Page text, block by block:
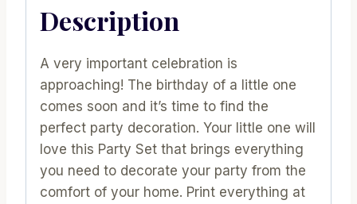
Express
Sport
Party
Package
Boy
Sport
Set
Description
A very important celebration is
approaching! The birthday of a little one
comes soon and it’s time to find the
perfect party decoration. Your little one will
love this Party Set that brings everything
you need to decorate your party from the
comfort of your home. Print everything at